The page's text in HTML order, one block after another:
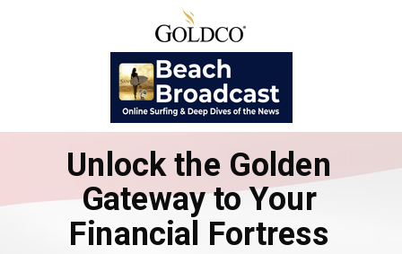
Unlock the Golden
Gateway to Your
Financial Fortress